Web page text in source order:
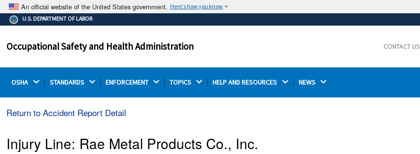
An official website of the United States government. Here's how you know
The .gov means it's official.
Federal government websites often end in .gov or .mil.
on a federal government site.
Thehttps://ensures that you are connecting to the
U.S. DEPARTMENT OF LABOR
Occupational Safety and Health Administration CONTACT US
OSHA STANDARDS ENFORCEMENT TOPICS HELP AND RESOURCES NEWS
Return to Accident Report Detail
Injury Line: Rae Metal Products Co., Inc.